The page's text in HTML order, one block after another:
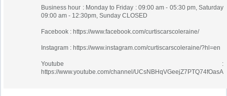
Business hour : Monday to Friday : 09:00 am - 05:30 pm, Saturday
09:00 am - 12:30pm, Sunday CLOSED
Facebook : https://www.facebook.com/curtiscarscoleraine/
Instagram : https://www.instagram.com/curtiscarscoleraine/?hl=en
Youtube :
https://www.youtube.com/channel/UCsNBHqVGeejZ7PTQ74fOasA